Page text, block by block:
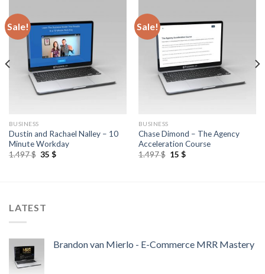
Sale!
BUSINESS
Dustin and Rachael Nalley – 10
Minute Workday
1.497$ 35 $
Sale!
BUSINESS
Chase Dimond – The Agency
Acceleration Course
1.497$ 15 $
LATEST
Brandon van Mierlo - E-Commerce MRR Mastery